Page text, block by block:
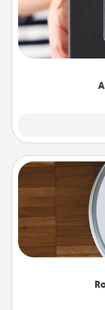
A box of dates
gift, wedding
you want to
Robotic
and they
a list of Consumer